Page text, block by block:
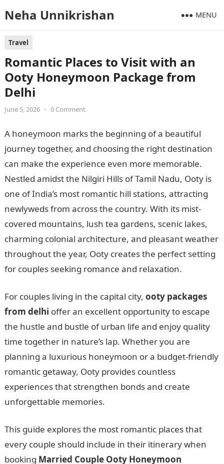
Neha Unnikrishan MENU
Travel
Romantic Places to Visit with an
Ooty Honeymoon Package from
Delhi
June 5, 2026 • 0 Comment
A honeymoon marks the beginning of a beautiful
journey together, and choosing the right destination
can make the experience even more memorable.
Nestled amidst the Nilgiri Hills of Tamil Nadu, Ooty is
one of India’s most romantic hill stations, attracting
newlyweds from across the country. With its mist-
covered mountains, lush tea gardens, scenic lakes,
charming colonial architecture, and pleasant weather
throughout the year, Ooty creates the perfect setting
for couples seeking romance and relaxation.
For couples living in the capital city, ooty packages
from delhi offer an excellent opportunity to escape
the hustle and bustle of urban life and enjoy quality
time together in nature’s lap. Whether you are
planning a luxurious honeymoon or a budget-friendly
romantic getaway, Ooty provides countless
experiences that strengthen bonds and create
unforgettable memories.
This guide explores the most romantic places that
every couple should include in their itinerary when
booking Married Couple Ooty Honeymoon